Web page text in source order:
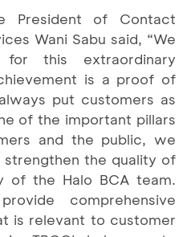
President of Contact
Wani Sabu said, “We
this extraordinary
is a proof of
put customers as
of the important pillars
and the public, we
the quality of
of the Halo BCA team.
comprehensive
is relevant to customer